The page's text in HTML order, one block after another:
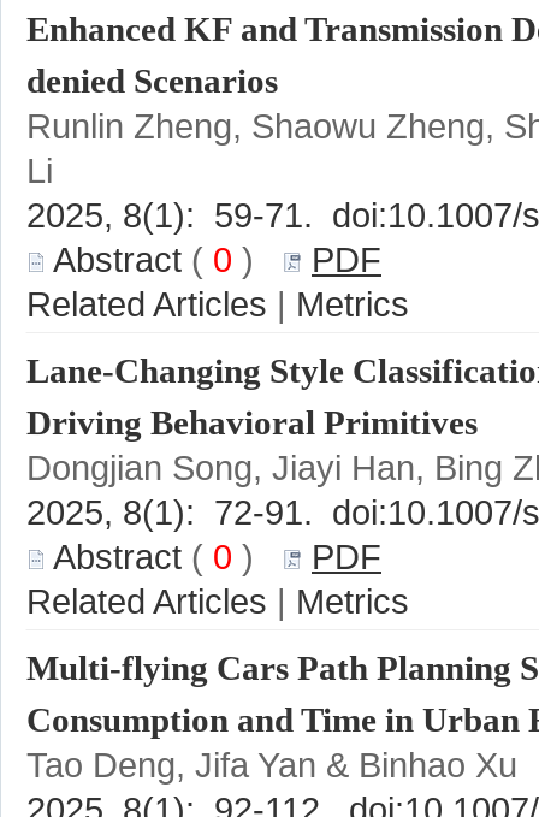
Runlin Zheng, Shaowu Zheng,
( 0 )
|
Lane-Changing Style
( 0 )
|
Multi-flying Cars Path Planning
Tao Deng, Jifa Yan & Binhao Xu